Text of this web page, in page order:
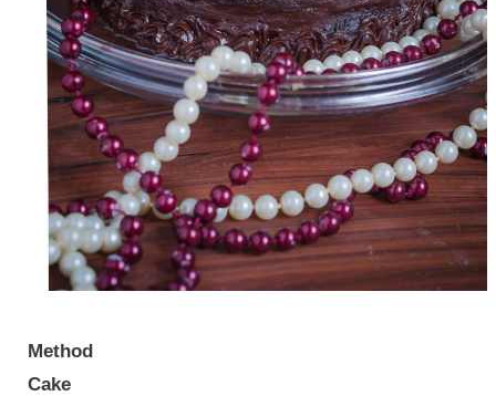
Method
Cake